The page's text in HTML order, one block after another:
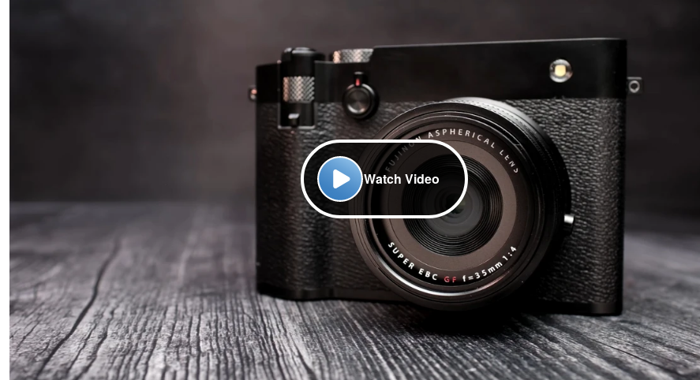
Watch Video